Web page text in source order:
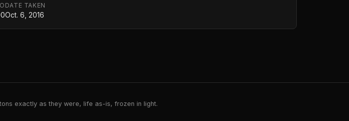
DATE TAKEN
Oct. 6, 2016
exactly as they were, life as-is, frozen in light.